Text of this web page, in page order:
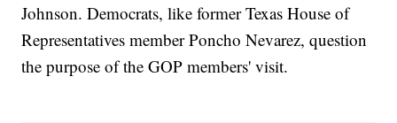
Johnson. Democrats, like former Texas House of
Representatives member Poncho Nevarez, question
the purpose of the GOP members' visit.